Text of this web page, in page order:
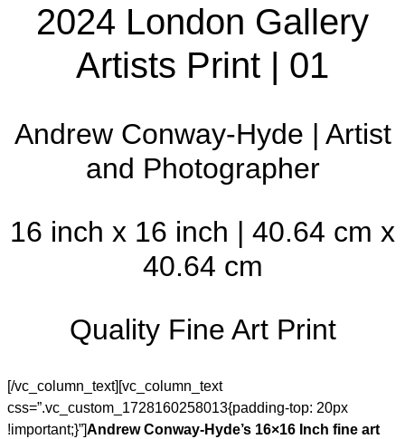
2024 London Gallery
Artists Print | 01
Andrew Conway-Hyde | Artist
and Photographer
16 inch x 16 inch | 40.64 cm x
40.64 cm
Quality Fine Art Print
[/vc_column_text][vc_column_text
css=”.vc_custom_1728160258013{padding-top: 20px
!important;}”]Andrew Conway-Hyde’s 16×16 Inch fine art